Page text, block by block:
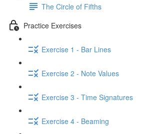
The Circle of Fifths
Practice Exercises
Exercise 1 - Bar Lines
Exercise 2 - Note Values
Exercise 3 - Time Signatures
Exercise 4 - Beaming